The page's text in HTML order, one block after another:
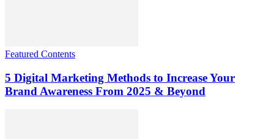
Featured Contents
5 Digital Marketing Methods to Increase Your
Brand Awareness From 2025 & Beyond